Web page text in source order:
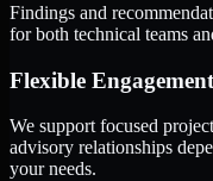
Findings and
for both technical teams
Flexible
We support focused
advisory relationships
your needs.